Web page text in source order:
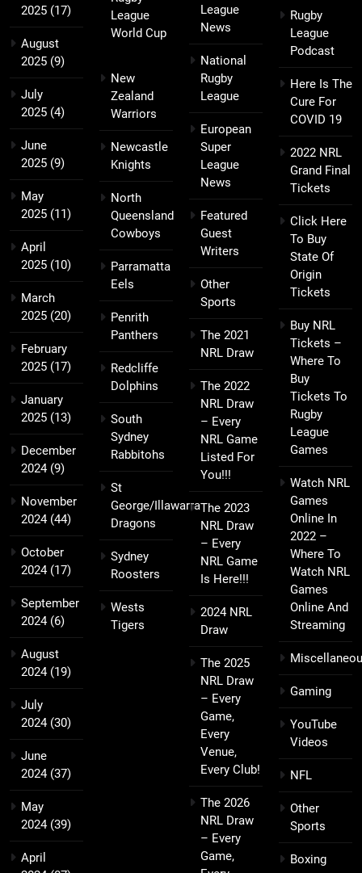
2025 (17)
August
2025 (9)
July
2025 (4)
June
2025 (9)
May
2025 (11)
April
2025 (10)
March
2025 (20)
February
2025 (17)
January
2025 (13)
December
2024(9)
November
2024(44)
October
2024(17)
September
2024(6)
August
2024(19)
July
2024(30)
June
2024(37)
May
2024(39)
April
League
World Cup
New
Zealand
Warriors
Newcastle
Knights
North
Queensland
Cowboys
Parramatta
Eels
Penrith
Panthers
Redcliffe
Dolphins
South
Sydney
Rabbitohs
St
George/Illawarra
Dragons
Sydney
Roosters
Wests
Tigers
League
News
National
Rugby
League
European
Super
League
News
Featured
Guest
Writers
Other
Sports
The 2021
NRL Draw
The 2022
NRL Draw
– Every
NRL Game
Listed For
You!!!
The 2023
NRL Draw
– Every
NRL Game
Is Here!!!
2024 NRL
Draw
The 2025
NRL Draw
– Every
Game,
Every
Venue,
Every Club!
The 2026
NRL Draw
– Every
Game,
Rugby
League
Podcast
Here Is The
Cure For
COVID 19
2022 NRL
Grand Final
Tickets
Click Here
To Buy
State Of
Origin
Tickets
Buy NRL
Tickets –
Where To
Buy
Tickets To
Rugby
League
Games
Watch NRL
Games
Online In
2022 –
Where To
Watch NRL
Games
Online And
Streaming
Gaming
YouTube
Videos
NFL
Other
Sports
Boxing